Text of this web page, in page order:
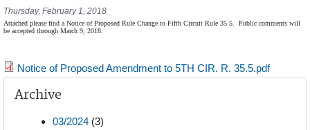
Thursday, February 1, 2018
Attached please find a Notice of Proposed Rule Change to Fifth Circuit Rule 35.5.
Public comments will
be accepted through March 9, 2018.
Notice of Proposed Amendment to 5TH CIR. R. 35.5.pdf
Archive
03/2024 (3)